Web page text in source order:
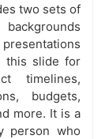
two sets of
this slide for
timelines,
budgets,
more. It is a
person who